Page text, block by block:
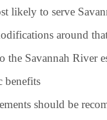
likely to serve
around that
the Savannah River
benefits
should be